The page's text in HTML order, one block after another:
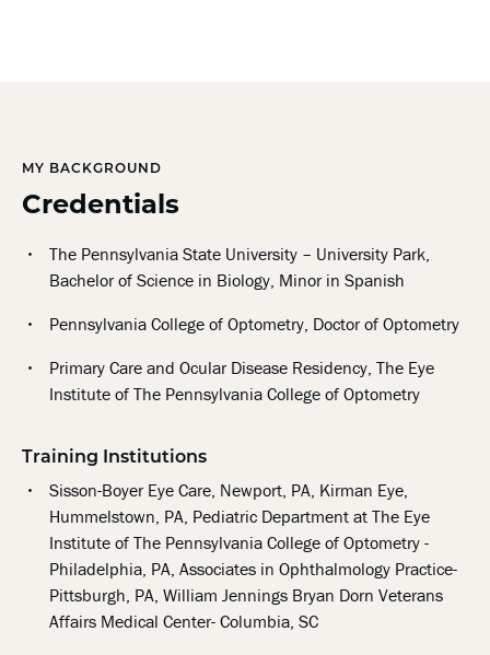
MY BACKGROUND
Credentials
The Pennsylvania State University – University Park,
Bachelor of Science in Biology, Minor in Spanish
Pennsylvania College of Optometry, Doctor of Optometry
Primary Care and Ocular Disease Residency, The Eye
Institute of The Pennsylvania College of Optometry
Training Institutions
Sisson-Boyer Eye Care, Newport, PA, Kirman Eye,
Hummelstown, PA, Pediatric Department at The Eye
Institute of The Pennsylvania College of Optometry -
Philadelphia, PA, Associates in Ophthalmology Practice-
Pittsburgh, PA, William Jennings Bryan Dorn Veterans
Affairs Medical Center- Columbia, SC